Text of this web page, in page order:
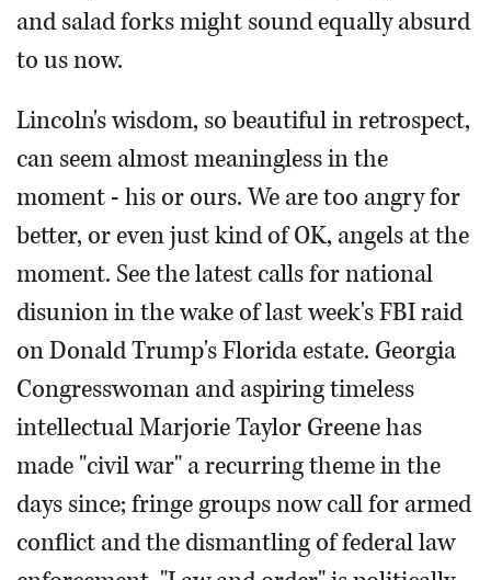
and salad forks might sound equally absurd
to us now.
Lincoln's wisdom, so beautiful in retrospect,
can seem almost meaningless in the
moment - his or ours. We are too angry for
better, or even just kind of OK, angels at the
moment. See the latest calls for national
disunion in the wake of last week's FBI raid
on Donald Trump's Florida estate. Georgia
Congresswoman and aspiring timeless
intellectual Marjorie Taylor Greene has
made "civil war" a recurring theme in the
days since; fringe groups now call for armed
conflict and the dismantling of federal law